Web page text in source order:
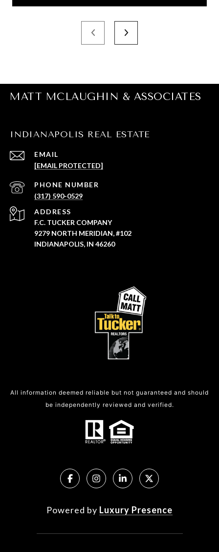
MATT MCLAUGHIN & ASSOCIATES
INDIANAPOLIS REAL ESTATE
EMAIL
[EMAIL PROTECTED]
PHONE NUMBER
(317) 590-0529
ADDRESS
F.C. TUCKER COMPANY
9279 NORTH MERIDIAN, #102
INDIANAPOLIS, IN 46260
All information deemed reliable but not guaranteed and should
be independently reviewed and verified.
Powered by Luxury Presence